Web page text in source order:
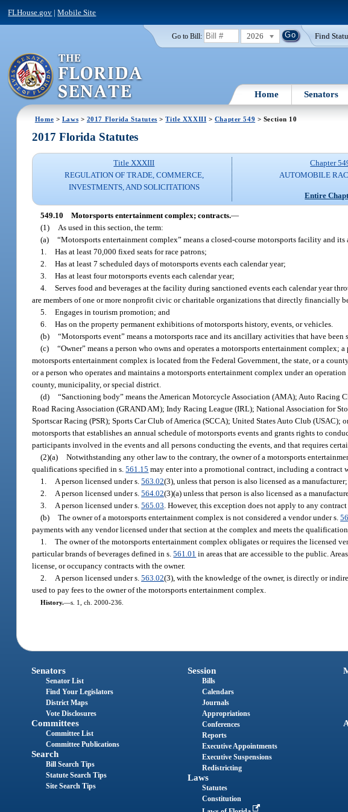
FLHouse.gov |Mobile Site
Go to Bill: 2026 Find
Home Senators
Home > Laws > 2017 Florida Statutes >Title XXXIII > Chapter 549 > Section 10
2017 Florida Statutes
Title XXXIII
REGULATION OF TRADE, COMMERCE,
INVESTMENTS, AND SOLICITATIONS
Chapter
AUTOMOBILE
Entire
549.10 Motorsports entertainment complex; contracts.—
(1)
As used in this section, the term:
(a) “Motorsports entertainment complex” means a closed-course motorsports facility and
1. Has at least 70,000 fixed seats for race patrons;
2. Has at least 7 scheduled days of motorsports events each calendar year;
3. Has at least four motorsports events each calendar year;
4. Serves food and beverages at the facility during sanctioned events each calendar year
are members of one or more nonprofit civic or charitable organizations that directly financially
5. Engages in tourism promotion; and
6. Has on the property permanent exhibitions of motorsports history, events, or vehicles.
(b) “Motorsports event” means a motorsports race and its ancillary activities that have been
(c) “Owner” means a person who owns and operates a motorsports entertainment
motorsports entertainment complex is located from the Federal Government, the state, or a
or a person who operates and maintains a motorsports entertainment complex under an
county, municipality, or special district.
(d) “Sanctioning body” means the American Motorcycle Association (AMA); Auto Racing
Road Racing Association (GRAND AM); Indy Racing League (IRL); National Association for
Sportscar Racing (PSR); Sports Car Club of America (SCCA); United States Auto Club
motorsports that establishes an annual schedule of motorsports events and grants rights to
participants involved in the events and all persons conducting the events, and that requires
(2)(a) Notwithstanding any other law to the contrary, the owner of a motorsports
qualifications specified in s.561.15 may enter into a promotional contract, including a contract
1.
A person licensed under s.563.02(3), unless that person is also licensed as a manufacturer;
2.
A person licensed under s.564.02(3)(a) unless that person is also licensed as a
3.
A person licensed under s.565.03 . However, this exception does not apply to any
(b) The owner of a motorsports entertainment complex is not considered a vendor under s.
payments with any vendor licensed under that section at the complex and meets the
1. The owner of the motorsports entertainment complex obligates or requires the licensed
particular brands of beverages defined in s.561.01 in areas that are accessible to the public.
license, or occupancy contracts with the owner.
2.
A person licensed under s.563.02(3), with the knowledge of the owner, is directly or
used to pay fees to the owner of the motorsports entertainment complex.
History.—s. 1, ch. 2000-236.
Senators
Senator List
Find Your Legislators
District Maps
Vote Disclosures
Committees
Committee List
Committee Publications
Search
Bill Search Tips
Statute Search Tips
Site Search Tips
Session
Bills
Calendars
Journals
Appropriations
Conferences
Reports
Executive Appointments
Executive Suspensions
Redistricting
Laws
Statutes
Constitution